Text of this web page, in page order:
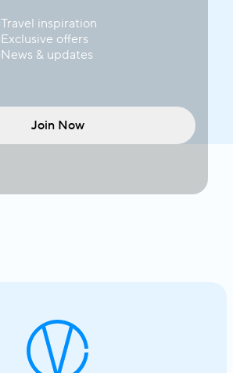
Travel inspiration
Exclusive offers
News & updates
Join Now